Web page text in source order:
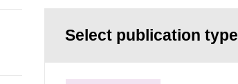
Select publication type